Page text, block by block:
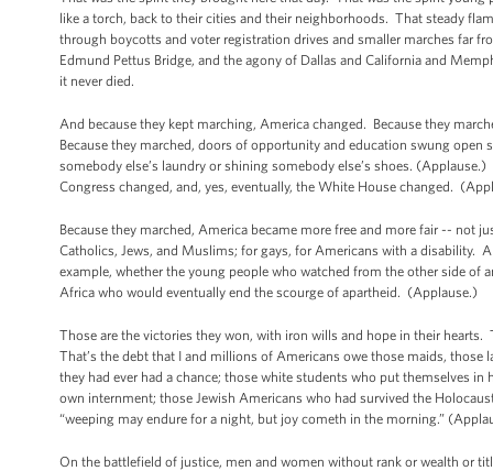
like a torch, back to their cities and their neighborhoods. That steady
through boycotts and voter registration drives and smaller marches far
Edmund Pettus Bridge, and the agony of Dallas and California and
it never died.
And because they kept marching, America changed. Because they
Because they marched, doors of opportunity and education swung
somebody else’s laundry or shining somebody else’s shoes.
Congress changed, and, yes, eventually, the White House changed.
Because they marched, America became more free and more fair -- not
Catholics, Jews, and Muslims; for gays, for Americans with a disability.
example, whether the young people who watched from the other side of
Africa who would eventually end the scourge of apartheid. (Applause.)
Those are the victories they won, with iron wills and hope in their
That’s the debt that I and millions of Americans owe those maids,
they had ever had a chance; those white students who put themselves
own internment; those Jewish Americans who had survived the
“weeping may endure for a night, but joy cometh in the morning.”
On the battlefield of justice, men and women without rank or wealth or